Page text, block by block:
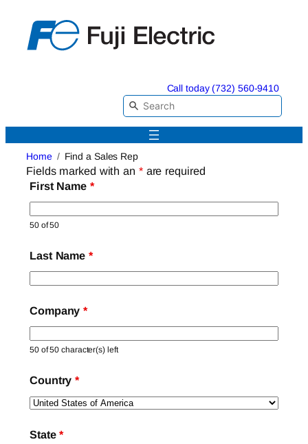
content
Call today (732) 560-9410
Home Find a Sales Rep
Fields marked with an *are required
First Name *
50 of 50
Last Name*
Company*
50 of 50 character(s) left
Country*
State*